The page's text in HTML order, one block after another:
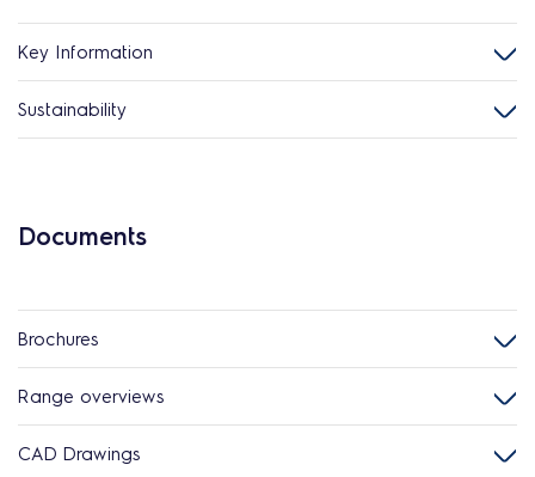
Key Information
Sustainability
Documents
Brochures
Range overviews
CAD Drawings